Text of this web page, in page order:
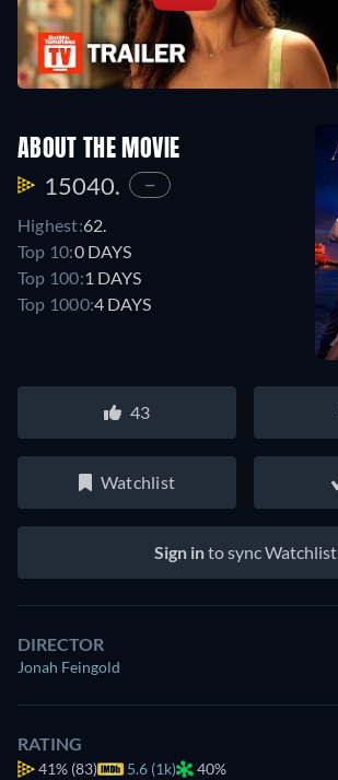
ABOUT THE MOVIE
15040. —
Highest:62.
Top 10:0 DAYS
Top 100:1 DAYS
Top 1000:4 DAYS
43
Watchlist
Sign into sync Watchlist
DIRECTOR
Jonah Feingold
RATING
41% (83) 5.6 (1k) 40%